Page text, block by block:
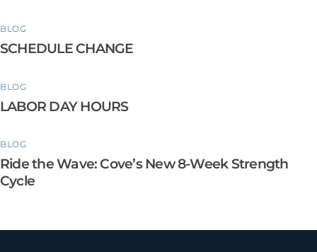
BLOG
SCHEDULE CHANGE
BLOG
LABOR DAY HOURS
BLOG
Ride the Wave: Cove’s New 8-Week Strength
Cycle